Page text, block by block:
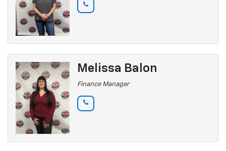
Melissa Balon
Finance Manager